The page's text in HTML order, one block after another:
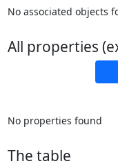
No associated objects
All properties
No properties found
The table